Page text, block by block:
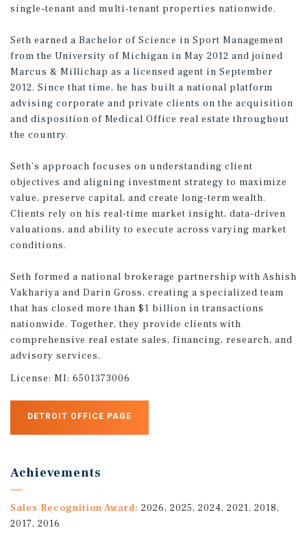
single-tenant and multi-tenant properties nationwide.
Seth earned a Bachelor of Science in Sport Management
from the University of Michigan in May 2012 and joined
Marcus & Millichap as a licensed agent in September
2012. Since that time, he has built a national platform
advising corporate and private clients on the acquisition
and disposition of Medical Office real estate throughout
the country.
Seth’s approach focuses on understanding client
objectives and aligning investment strategy to maximize
value, preserve capital, and create long-term wealth.
Clients rely on his real-time market insight, data-driven
valuations, and ability to execute across varying market
conditions.
Seth formed a national brokerage partnership with Ashish
Vakhariya and Darin Gross, creating a specialized team
that has closed more than $1 billion in transactions
nationwide. Together, they provide clients with
comprehensive real estate sales, financing, research, and
advisory services.
License: MI: 6501373006
DETROIT OFFICE PAGE
Achievements
Sales Recognition Award: 2026, 2025, 2024, 2021, 2018,
2017, 2016